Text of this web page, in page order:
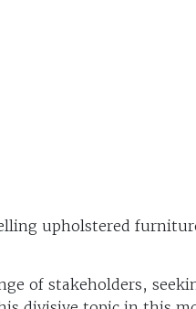
upholstered
of stakeholders,